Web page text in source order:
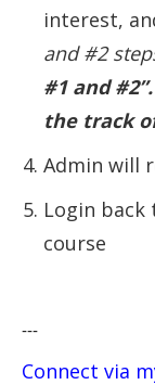
interest,
and #2
#1 and
the track
Admin will
Login back
course
---
Connect via